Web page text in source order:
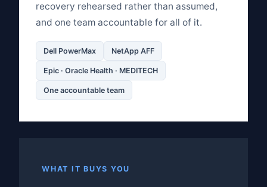
recovery rehearsed rather than assumed,
and one team accountable for all of it.
Dell PowerMax NetApp AFF
Epic · Oracle Health · MEDITECH
One accountable team
WHAT IT BUYS YOU